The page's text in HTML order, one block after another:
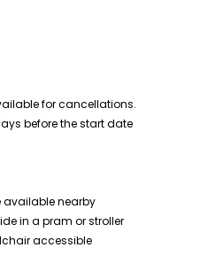
for cancellations.
before the start date
available nearby
in a pram or stroller
accessible